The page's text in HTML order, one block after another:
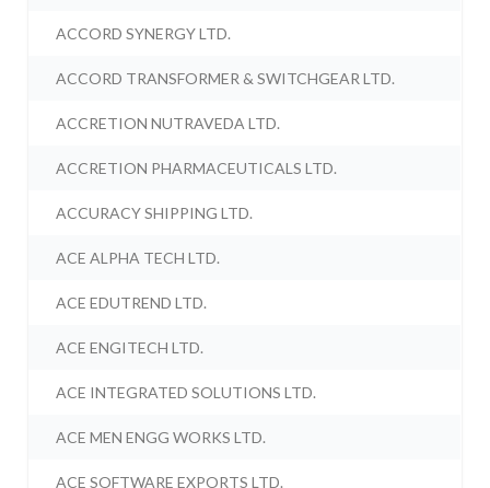
ACCORD SYNERGY LTD.
ACCORD TRANSFORMER & SWITCHGEAR LTD.
ACCRETION NUTRAVEDA LTD.
ACCRETION PHARMACEUTICALS LTD.
ACCURACY SHIPPING LTD.
ACE ALPHA TECH LTD.
ACE EDUTREND LTD.
ACE ENGITECH LTD.
ACE INTEGRATED SOLUTIONS LTD.
ACE MEN ENGG WORKS LTD.
ACE SOFTWARE EXPORTS LTD.